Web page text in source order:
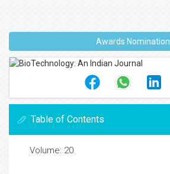
Awards Nomination
Table of Contents
Volume: 20